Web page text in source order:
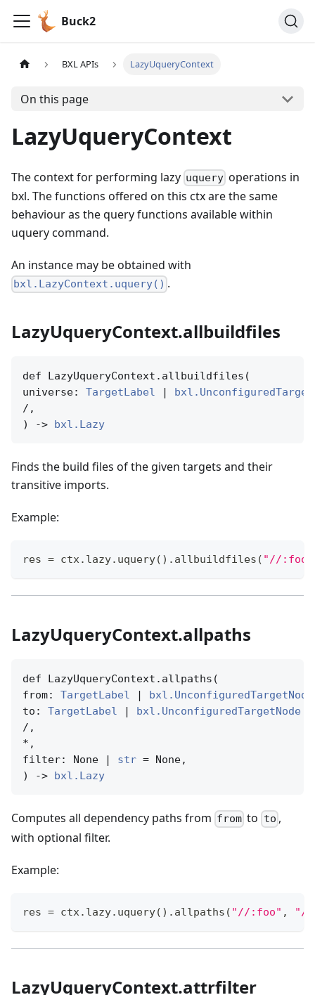
Buck2
BXL APIs LazyUqueryContext
On this page
LazyUqueryContext
The context for performing lazy uquery operations in
bxl. The functions offered on this ctx are the same
behaviour as the query functions available within
uquery command.
An instance may be obtained with
bxl.LazyContext.uquery() .
LazyUqueryContext.allbuildfiles
def LazyUqueryContext.allbuildfiles(
universe: TargetLabel
/,
) ->
bxl.Lazy
Finds the build files of the given targets and their
transitive imports.
Example:
res = ctx. lazy. uquery( ) . allbuildfiles ( "//:foo"
LazyUqueryContext.allpaths
def LazyUqueryContext.allpaths(
from: TargetLabel bxl.UnconfiguredTargetNode
to: TargetLabel bxl.UnconfiguredTargetNode
/,
*,
filter: None | str = None,
) ->
bxl.Lazy
Computes all dependency paths from from to to ,
with optional filter.
Example:
res = ctx. lazy. uquery( ) . allpaths ( "//:foo" , "//
LazyUqueryContext.attrfilter